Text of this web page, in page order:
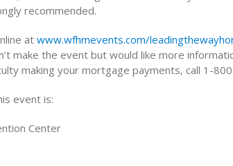
recommended.
atwww.wfhmevents.com/
make the event but would like more
making your mortgage payments, call 1-
event is:
Center